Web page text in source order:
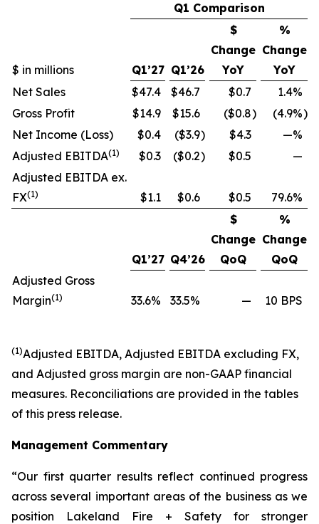
Q1 Comparison
$ in millions Q1’27 Q1’26
$
Change
YoY
%
Change
YoY
Net Sales
$47.4 $46.7 $0.7
1.4%
Gross Profit
$14.9 $15.6 ($0.8) (4.9%)
Net Income (Loss)
$0.4 ($3.9) $4.3
—%
Adjusted EBITDA(1) $0.3 ($0.2) $0.5
—
Adjusted EBITDA ex.
FX(1) $1.1 $0.6 $0.5 79.6%
Q1’27 Q4’26
$
Change
QoQ
%
Change
QoQ
Adjusted Gross
Margin(1) 33.6% 33.5% — 10 BPS
(1)Adjusted EBITDA, Adjusted EBITDA excluding FX,
and Adjusted gross margin are non-GAAP financial
measures. Reconciliations are provided in the tables
of this press release.
Management Commentary
“Our first quarter results reflect continued progress
across several important areas of the business as we
position Lakeland Fire + Safety for stronger